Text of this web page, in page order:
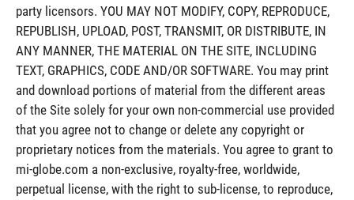
party licensors. YOU MAY NOT MODIFY, COPY, REPRODUCE,
REPUBLISH, UPLOAD, POST, TRANSMIT, OR DISTRIBUTE, IN
ANY MANNER, THE MATERIAL ON THE SITE, INCLUDING
TEXT, GRAPHICS, CODE AND/OR SOFTWARE. You may print
and download portions of material from the different areas
of the Site solely for your own non-commercial use provided
that you agree not to change or delete any copyright or
proprietary notices from the materials. You agree to grant to
mi-globe.com a non-exclusive, royalty-free, worldwide,
perpetual license, with the right to sub-license, to reproduce,